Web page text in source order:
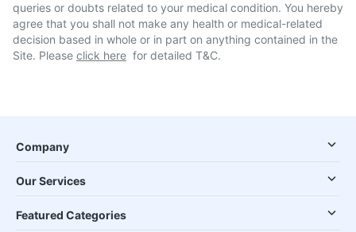
queries or doubts related to your medical condition. You hereby
agree that you shall not make any health or medical-related
decision based in whole or in part on anything contained in the
Site. Please click here for detailed T&C.
Company
Our Services
Featured Categories